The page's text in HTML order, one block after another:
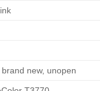
new, unopen